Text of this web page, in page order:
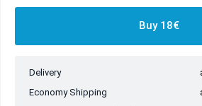
Buy 18€
Delivery
Economy Shipping